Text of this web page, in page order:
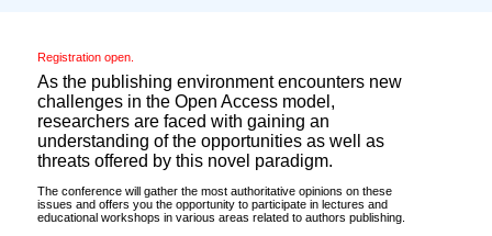
Registration open.
As the publishing environment encounters new
challenges in the Open Access model,
researchers are faced with gaining an
understanding of the opportunities as well as
threats offered by this novel paradigm.
The conference will gather the most authoritative opinions on these
issues and offers you the opportunity to participate in lectures and
educational workshops in various areas related to authors publishing.